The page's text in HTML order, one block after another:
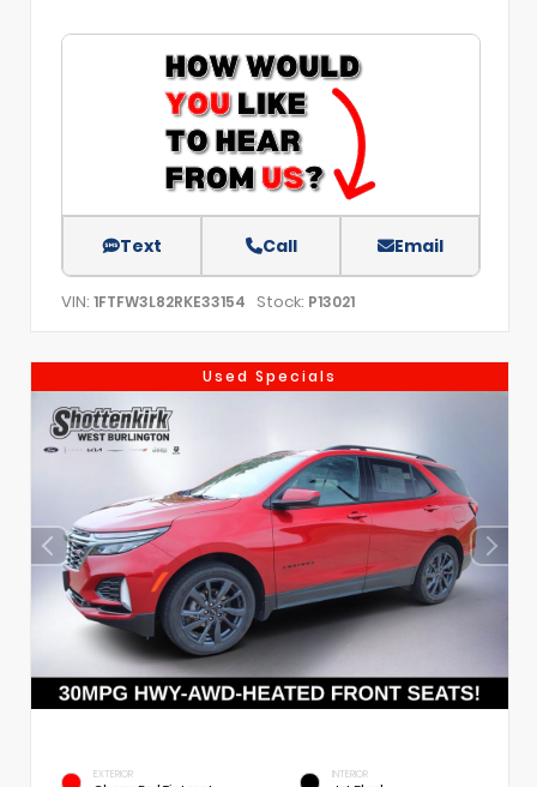
Text Call Email
VIN: 1FTFW3L82RKE33154 Stock: P13021
Used Specials
EXTERIOR INTERIOR